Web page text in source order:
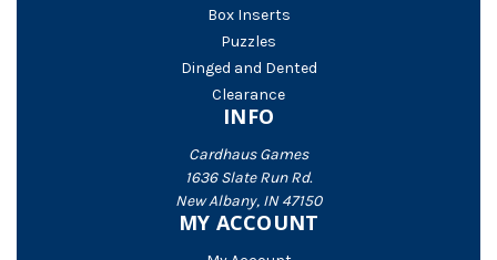
Box Inserts
Puzzles
Dinged and Dented
Clearance
INFO
Cardhaus Games
1636 Slate Run Rd.
New Albany, IN 47150
MY ACCOUNT